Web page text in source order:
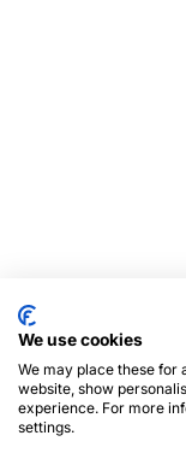
We use cookies
We may place these for
website, show
experience. For more
settings.